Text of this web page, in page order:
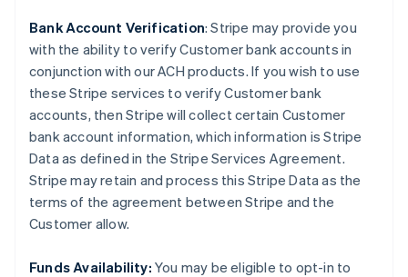
Bank Account Verification: Stripe may provide you
with the ability to verify Customer bank accounts in
conjunction with our ACH products. If you wish to use
these Stripe services to verify Customer bank
accounts, then Stripe will collect certain Customer
bank account information, which information is Stripe
Data as defined in the Stripe Services Agreement.
Stripe may retain and process this Stripe Data as the
terms of the agreement between Stripe and the
Customer allow.
Funds Availability: You may be eligible to opt-in to